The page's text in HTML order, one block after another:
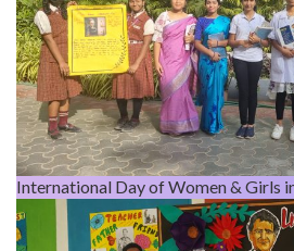
International Day of Women & Girls